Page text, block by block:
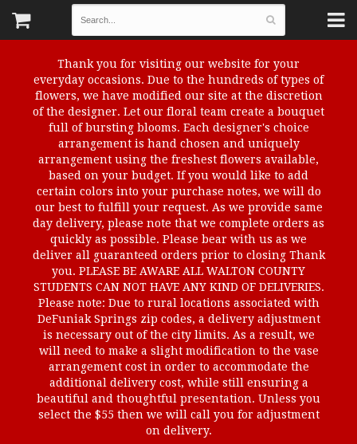
Thank you for visiting our website for your
everyday occasions. Due to the hundreds of types of
flowers, we have modified our site at the discretion
of the designer. Let our floral team create a bouquet
full of bursting blooms. Each designer's choice
arrangement is hand chosen and uniquely
arrangement using the freshest flowers available,
based on your budget. If you would like to add
certain colors into your purchase notes, we will do
our best to fulfill your request. As we provide same
day delivery, please note that we complete orders as
quickly as possible. Please bear with us as we
deliver all guaranteed orders prior to closing Thank
you. PLEASE BE AWARE ALL WALTON COUNTY
STUDENTS CAN NOT HAVE ANY KIND OF DELIVERIES.
Please note: Due to rural locations associated with
DeFuniak Springs zip codes, a delivery adjustment
is necessary out of the city limits. As a result, we
will need to make a slight modification to the vase
arrangement cost in order to accommodate the
additional delivery cost, while still ensuring a
beautiful and thoughtful presentation. Unless you
select the $55 then we will call you for adjustment
on delivery.